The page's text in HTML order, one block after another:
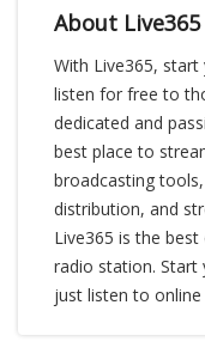
About Live365
With Live365,
listen for free to
dedicated and
best place to
broadcasting
distribution, and
Live365 is the
radio station.
just listen to